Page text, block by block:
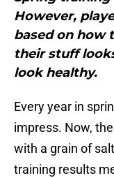
However,
based on how
their stuff
look healthy.
Every year in
impress. Now,
with a grain of
training results